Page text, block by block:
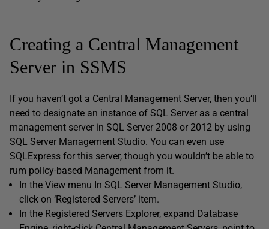
Creating a Central Management
Server in SSMS
If you haven’t got a Central Management Server, then you’ll
need to designate an instance of SQL Server as a central
management server in SQL Server 2008 or 2012 by using
SQL Server Management Studio. You can even use
SQLExpress for this server, though you wouldn’t be able to
rum policy-based Management from it.
In the View menu In SQL Server Management Studio,
click on ‘Registered Servers’ item.
In the Registered Servers Explorer, expand Database